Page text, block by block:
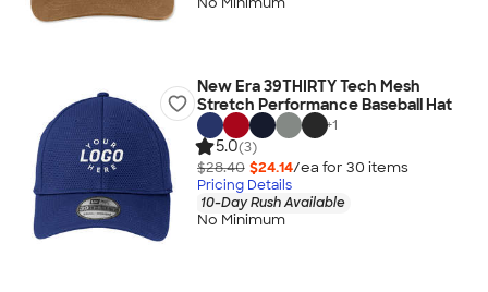
New Era 39THIRTY Tech Mesh
Stretch Performance Baseball Hat
+1
5.0(3)
$28.40 $24.14/ea for 30 items
Pricing Details
10-Day Rush Available
No Minimum